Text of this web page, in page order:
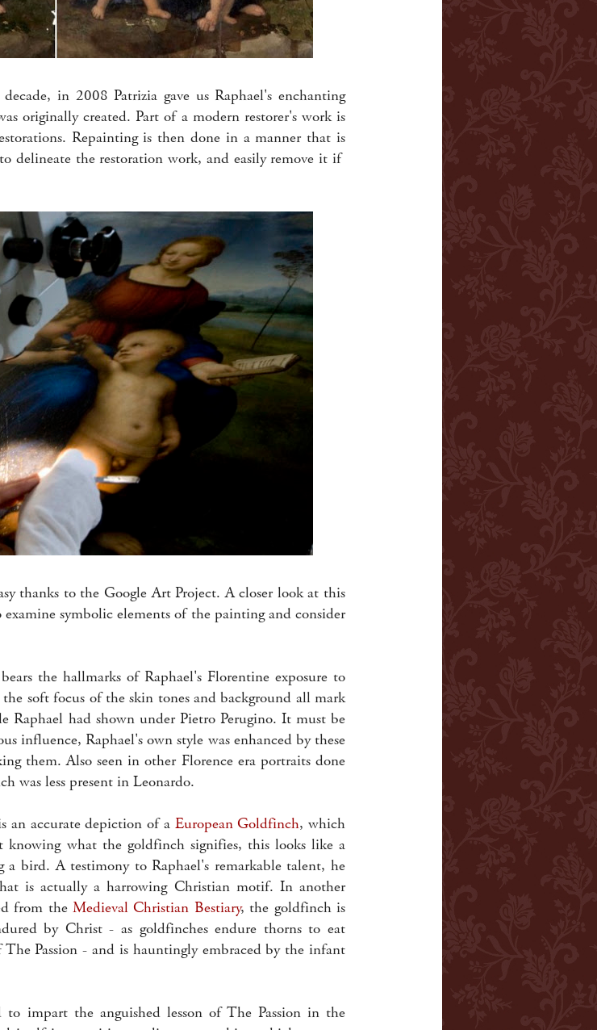
in 2008 Patrizia gave us Raphael's enchanting
originally created. Part of a modern restorer's work is
Repainting is then done in a manner that is
delineate the restoration work, and easily remove it if
thanks to the Google Art Project. A closer look at this
symbolic elements of the painting and consider
the hallmarks of Raphael's Florentine exposure to
soft focus of the skin tones and background all mark
Raphael had shown under Pietro Perugino. It must be
influence, Raphael's own style was enhanced by these
them. Also seen in other Florence era portraits done
was less present in Leonardo.
accurate depiction of a European Goldfinch, which
what the goldfinch signifies, this looks like a
bird. A testimony to Raphael's remarkable talent, he
is actually a harrowing Christian motif. In another
from theMedieval Christian Bestiary, the goldfinch is
by Christ - as goldfinches endure thorns to eat
Passion - and is hauntingly embraced by the infant
impart the anguished lesson of The Passion in the